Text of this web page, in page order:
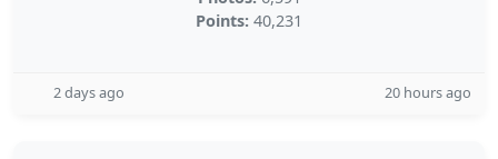
Points: 40,231
2 days ago 20 hours ago